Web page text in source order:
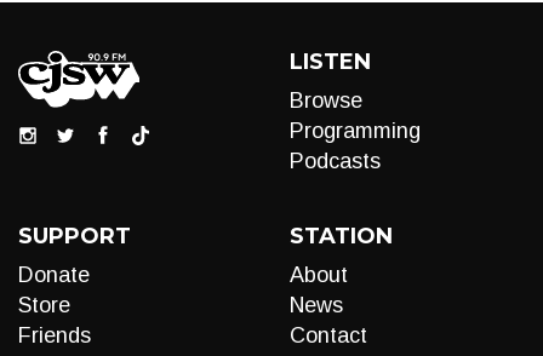
LISTEN
Browse
Programming
Podcasts
SUPPORT
Donate
Store
Friends
STATION
About
News
Contact